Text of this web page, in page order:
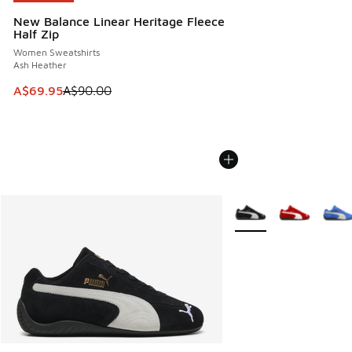
New Balance Linear Heritage Fleece
Half Zip
Women Sweatshirts
Ash Heather
This item is on sale. Price dropped from A$90.00 to
A$69.95A$90.00
More Colors Available